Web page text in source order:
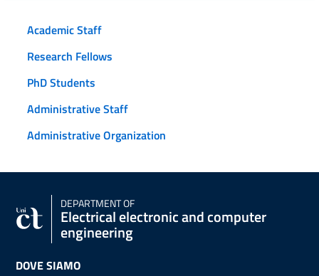
Academic Staff
Research Fellows
PhD Students
Administrative Staff
Administrative Organization
DEPARTMENT OF
Electrical electronic and computer
engineering
DOVE SIAMO